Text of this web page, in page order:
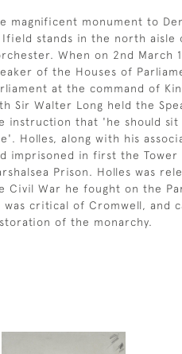
magnificent monument to
stands in the north aisle
When on 2nd March
of the Houses of
at the command of
Sir Walter Long held the
instruction that 'he should
Holles, along with his
imprisoned in first the Tower
Prison. Holles was
Civil War he fought on the
was critical of Cromwell, and
of the monarchy.